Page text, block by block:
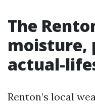
The
moisture,
actual-
Renton’s local